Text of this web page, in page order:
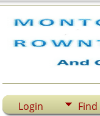
Login Find